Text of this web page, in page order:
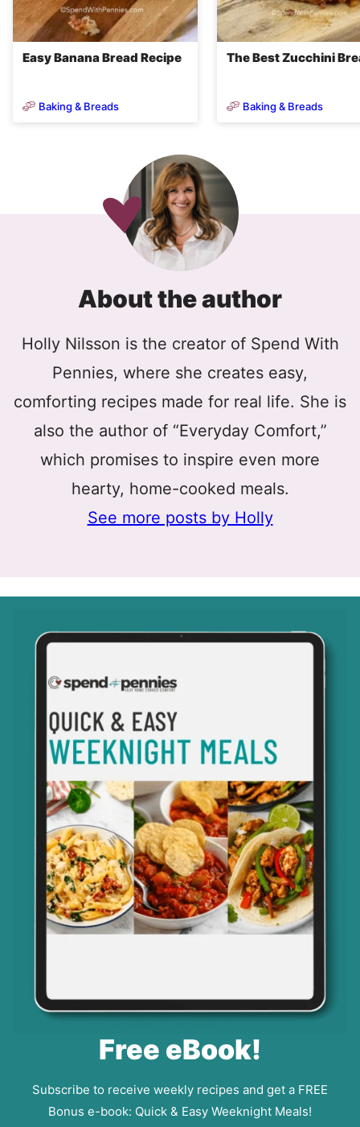
Easy Banana Bread Recipe
Baking & Breads
The Best Zucchini
Baking & Breads
About the author
Holly Nilsson is the creator of Spend With
Pennies, where she creates easy,
comforting recipes made for real life. She is
also the author of “Everyday Comfort,”
which promises to inspire even more
hearty, home-cooked meals.
See more posts by Holly
Free eBook!
Subscribe to receive weekly recipes and get a FREE
Bonus e-book: Quick & Easy Weeknight Meals!